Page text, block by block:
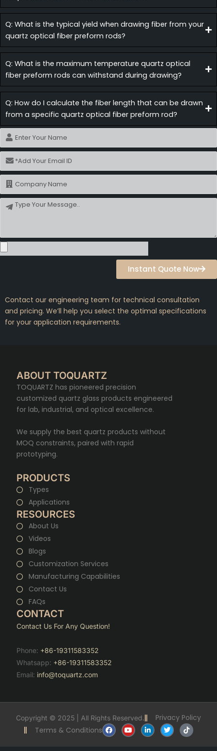
Q: What is the typical yield when drawing fiber from your
quartz optical fiber preform rods?
Q: What is the maximum temperature quartz optical
fiber preform rods can withstand during drawing?
Q: How do I calculate the fiber length that can be drawn
from a specific quartz optical fiber preform rod?
Name
Email
Name
Message
Instant Quote Now
Contact our engineering team for technical consultation
and pricing. We’ll help you select the optimal specifications
for your application requirements.
ABOUT TOQUARTZ
TOQUARTZ has pioneered precision
customized quartz glass products engineered
for lab, industrial, and optical excellence.
We supply the best quartz products without
MOQ constraints, paired with rapid
prototyping.
PRODUCTS
Types
Applications
RESOURCES
About Us
Videos
Blogs
Customization Services
Manufacturing Capabilities
Contact Us
FAQs
CONTACT
Contact Us For Any Question!
Phone: +86-19311583352
Whatsapp: +86-19311583352
Email: info@toquartz.com
Copyright © 2025 | All Rights Reserved.
Privacy Policy
Terms & Conditions
F
a
c
Y
o
u
L
i
n
T
w
i
T
i
k